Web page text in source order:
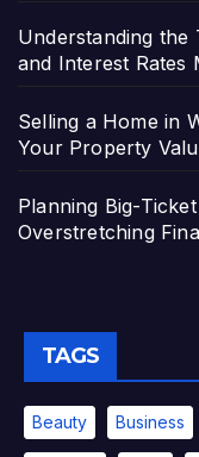
Understanding the
and Interest Rates
Selling a Home in
Your Property
Planning Big-
Overstretching
TAGS
Beauty Business